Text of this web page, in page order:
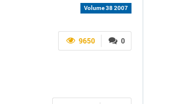
Volume 38 2007
0
9650